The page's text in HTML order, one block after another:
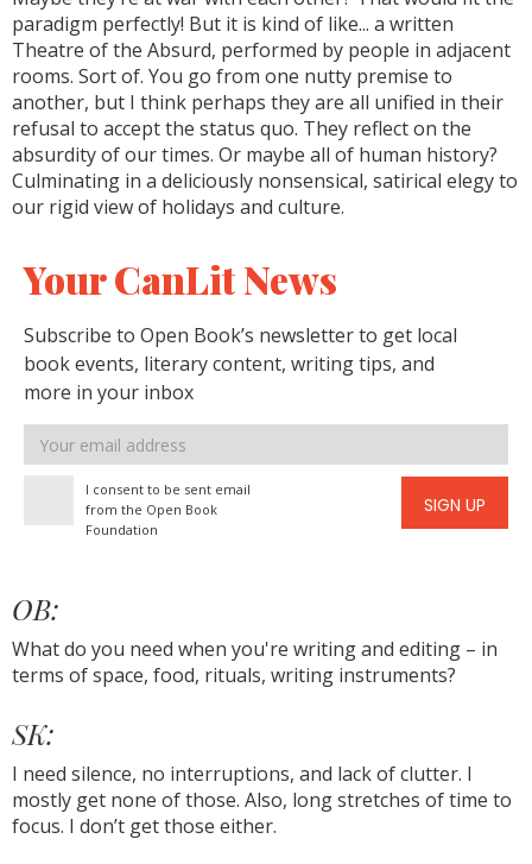
paradigm perfectly! But it is kind of like... a written
Theatre of the Absurd, performed by people in adjacent
rooms. Sort of. You go from one nutty premise to
another, but I think perhaps they are all unified in their
refusal to accept the status quo. They reflect on the
absurdity of our times. Or maybe all of human history?
Culminating in a deliciously nonsensical, satirical elegy to
our rigid view of holidays and culture.
Your CanLit News
Subscribe to Open Book’s newsletter to get local
book events, literary content, writing tips, and
more in your inbox
Email
address
I consent to be sent email
from the Open Book
Foundation
SIGN UP
OB:
What do you need when you're writing and editing – in
terms of space, food, rituals, writing instruments?
SK:
I need silence, no interruptions, and lack of clutter. I
mostly get none of those. Also, long stretches of time to
focus. I don’t get those either.